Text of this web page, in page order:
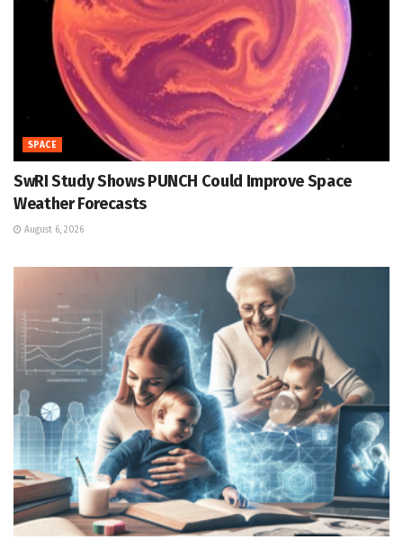
SPACE
SwRI Study Shows PUNCH Could Improve Space
Weather Forecasts
August 6, 2026